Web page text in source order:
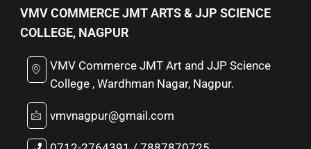
VMV COMMERCE JMT ARTS & JJP SCIENCE
COLLEGE, NAGPUR
VMV Commerce JMT Art and JJP Science
College , Wardhman Nagar, Nagpur.
vmvnagpur@gmail.com